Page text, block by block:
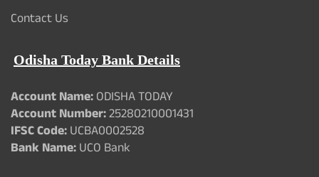
Contact Us
Odisha Today Bank Details
Account Name:ODISHA TODAY
Account Number:25280210001431
IFSC Code:UCBA0002528
Bank Name:UCO Bank